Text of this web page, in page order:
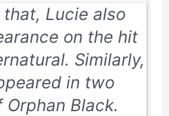
Lucie also
on the hit
. Similarly,
in two
Black.